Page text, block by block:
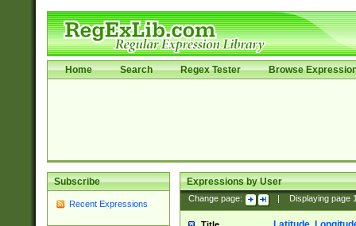
Home Search Regex Tester Browse
Subscribe
Recent Expressions
Expressions by User
Change page: Displaying page